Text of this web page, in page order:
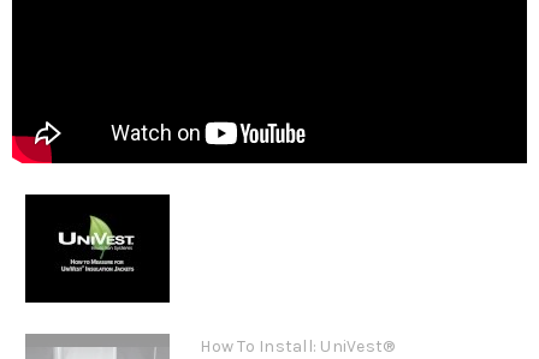
How To Install: UniVest®